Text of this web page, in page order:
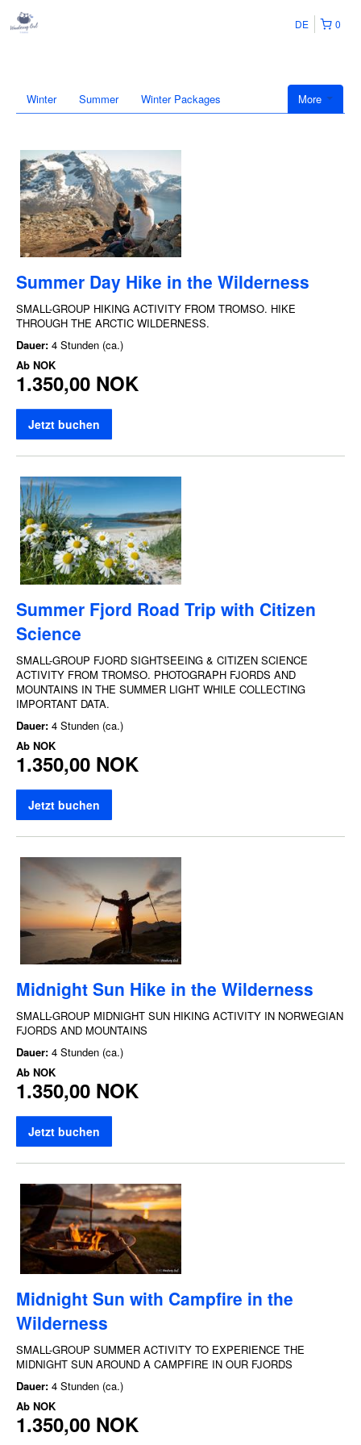
0
DE
More
Winter Summer Winter Packages
Summer Day Hike in the Wilderness
SMALL-GROUP HIKING ACTIVITY FROM TROMSO. HIKE
THROUGH THE ARCTIC WILDERNESS.
Dauer: 4 Stunden (ca.)
Ab NOK
1.350,00 NOK
Jetzt buchen
Summer Fjord Road Trip with Citizen
Science
SMALL-GROUP FJORD SIGHTSEEING & CITIZEN SCIENCE
ACTIVITY FROM TROMSO. PHOTOGRAPH FJORDS AND
MOUNTAINS IN THE SUMMER LIGHT WHILE COLLECTING
IMPORTANT DATA.
Dauer: 4 Stunden (ca.)
Ab NOK
1.350,00 NOK
Jetzt buchen
Midnight Sun Hike in the Wilderness
SMALL-GROUP MIDNIGHT SUN HIKING ACTIVITY IN NORWEGIAN
FJORDS AND MOUNTAINS
Dauer: 4 Stunden (ca.)
Ab NOK
1.350,00 NOK
Jetzt buchen
Midnight Sun with Campfire in the
Wilderness
SMALL-GROUP SUMMER ACTIVITY TO EXPERIENCE THE
MIDNIGHT SUN AROUND A CAMPFIRE IN OUR FJORDS
Dauer: 4 Stunden (ca.)
Ab NOK
1.350,00 NOK